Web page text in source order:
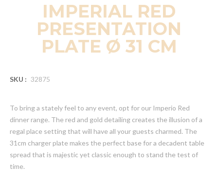
IMPERIAL RED
PRESENTATION
PLATE Ø 31 CM
SKU : 32875
To bring a stately feel to any event, opt for our Imperio Red
dinner range. The red and gold detailing creates the illusion of a
regal place setting that will have all your guests charmed. The
31cm charger plate makes the perfect base for a decadent table
spread that is majestic yet classic enough to stand the test of
time.